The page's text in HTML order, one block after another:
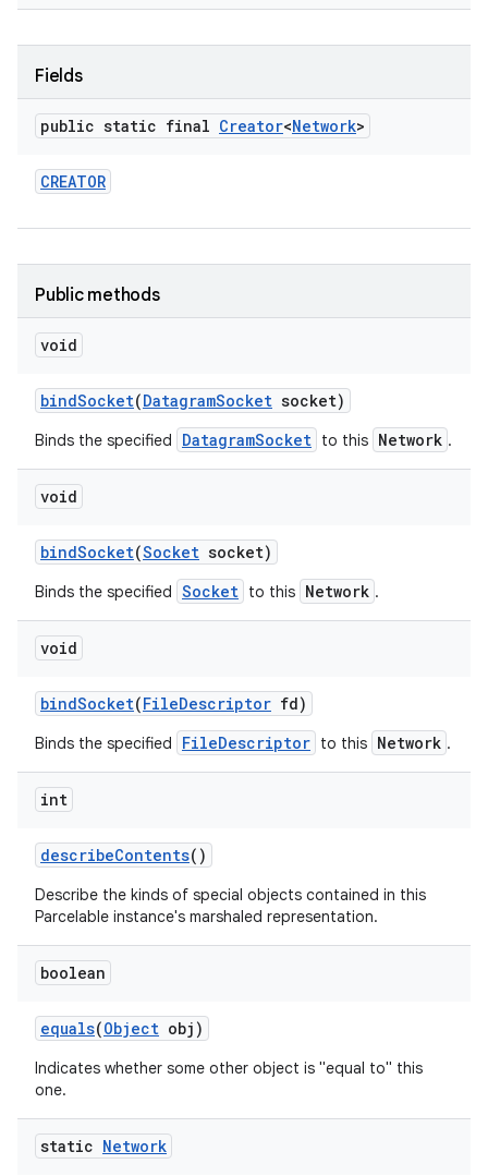
Fields
public static final Creator<Network>
CREATOR
Public methods
void
bindSocket(DatagramSocket socket)
Binds the specified DatagramSocket to this Network .
void
bindSocket(Socket socket)
Binds the specified Socket to this Network .
void
bindSocket(FileDescriptor fd)
Binds the specified FileDescriptor to this Network .
int
describeContents()
Describe the kinds of special objects contained in this
Parcelable instance's marshaled representation.
boolean
equals(Object obj)
Indicates whether some other object is "equal to" this
one.
static Network